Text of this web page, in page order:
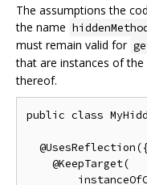
The assumptions the
the name
must remain valid for
that are instances of the
thereof.
public class
    @KeepTarget(